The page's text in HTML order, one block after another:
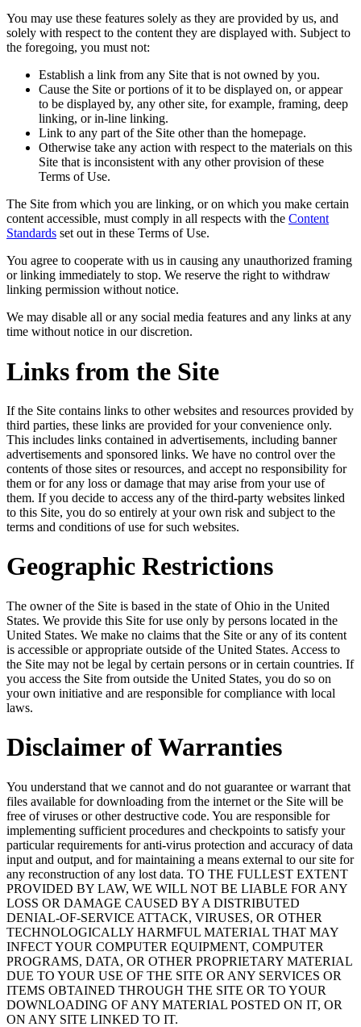
You may use these features solely as they are provided by us, and
solely with respect to the content they are displayed with. Subject to
the foregoing, you must not:
Establish a link from any Site that is not owned by you.
Cause the Site or portions of it to be displayed on, or appear
to be displayed by, any other site, for example, framing, deep
linking, or in-line linking.
Link to any part of the Site other than the homepage.
Otherwise take any action with respect to the materials on this
Site that is inconsistent with any other provision of these
Terms of Use.
The Site from which you are linking, or on which you make certain
content accessible, must comply in all respects with the Content
Standards set out in these Terms of Use.
You agree to cooperate with us in causing any unauthorized framing
or linking immediately to stop. We reserve the right to withdraw
linking permission without notice.
We may disable all or any social media features and any links at any
time without notice in our discretion.
Links from the Site
If the Site contains links to other websites and resources provided by
third parties, these links are provided for your convenience only.
This includes links contained in advertisements, including banner
advertisements and sponsored links. We have no control over the
contents of those sites or resources, and accept no responsibility for
them or for any loss or damage that may arise from your use of
them. If you decide to access any of the third-party websites linked
to this Site, you do so entirely at your own risk and subject to the
terms and conditions of use for such websites.
Geographic Restrictions
The owner of the Site is based in the state of Ohio in the United
States. We provide this Site for use only by persons located in the
United States. We make no claims that the Site or any of its content
is accessible or appropriate outside of the United States. Access to
the Site may not be legal by certain persons or in certain countries. If
you access the Site from outside the United States, you do so on
your own initiative and are responsible for compliance with local
laws.
Disclaimer of Warranties
You understand that we cannot and do not guarantee or warrant that
files available for downloading from the internet or the Site will be
free of viruses or other destructive code. You are responsible for
implementing sufficient procedures and checkpoints to satisfy your
particular requirements for anti-virus protection and accuracy of data
input and output, and for maintaining a means external to our site for
any reconstruction of any lost data. TO THE FULLEST EXTENT
PROVIDED BY LAW, WE WILL NOT BE LIABLE FOR ANY
LOSS OR DAMAGE CAUSED BY A DISTRIBUTED
DENIAL-OF-SERVICE ATTACK, VIRUSES, OR OTHER
TECHNOLOGICALLY HARMFUL MATERIAL THAT MAY
INFECT YOUR COMPUTER EQUIPMENT, COMPUTER
PROGRAMS, DATA, OR OTHER PROPRIETARY MATERIAL
DUE TO YOUR USE OF THE SITE OR ANY SERVICES OR
ITEMS OBTAINED THROUGH THE SITE OR TO YOUR
DOWNLOADING OF ANY MATERIAL POSTED ON IT, OR
ON ANY SITE LINKED TO IT.